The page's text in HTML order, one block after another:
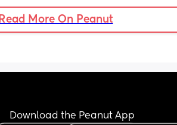
Read More On Peanut
Download the Peanut App